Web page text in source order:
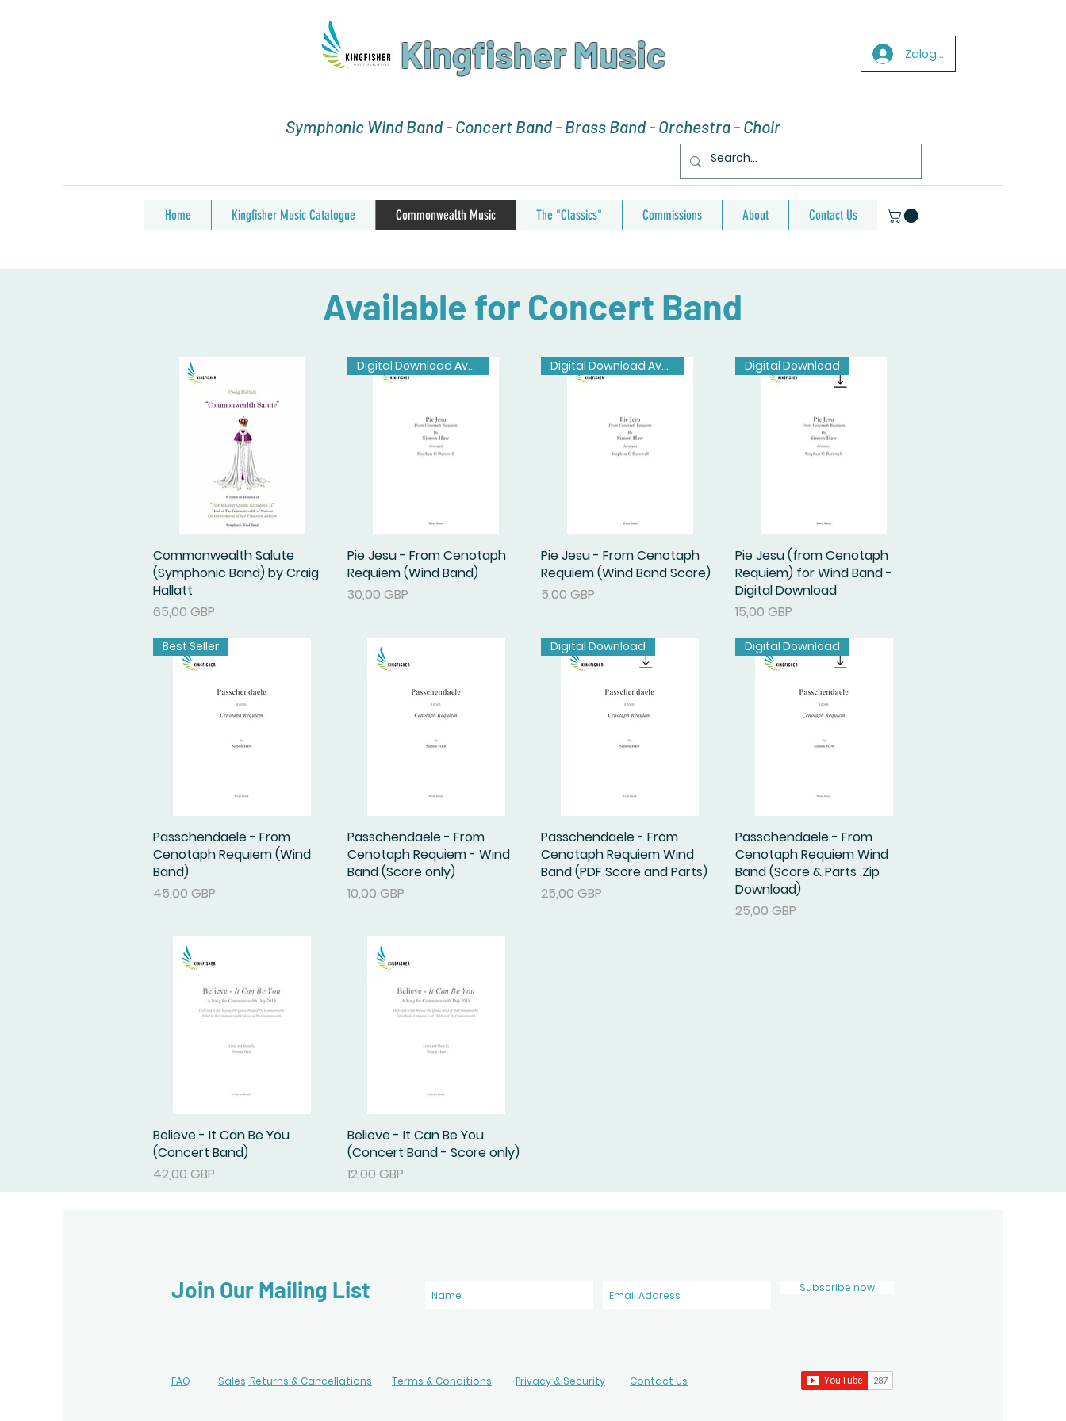
Kingfisher Music Zaloguj się
Symphonic Wind Band - Concert Band - Brass Band - Orchestra - Choir
Home Kingfisher Music Catalogue Commonwealth Music The "Classics" Commissions About Contact Us
Available for Concert Band
Podgląd
Commonwealth Salute
(Symphonic Band) by Craig
Hallatt
Cena
65,00 GBP
Podgląd
Digital Download Available
Pie Jesu - From Cenotaph
Requiem (Wind Band)
Cena
30,00 GBP
Podgląd
Digital Download Available
Pie Jesu - From Cenotaph
Requiem (Wind Band Score)
Cena
5,00 GBP
Podgląd
Digital Download
Pie Jesu (from Cenotaph
Requiem) for Wind Band -
Digital Download
Cena
15,00 GBP
Podgląd
Best Seller
Passchendaele - From
Cenotaph Requiem (Wind
Band)
Cena
45,00 GBP
Podgląd
Passchendaele - From
Cenotaph Requiem - Wind
Band (Score only)
Cena
10,00 GBP
Podgląd
Digital Download
Passchendaele - From
Cenotaph Requiem Wind
Band (PDF Score and Parts)
Cena
25,00 GBP
Podgląd
Digital Download
Passchendaele - From
Cenotaph Requiem Wind
Band (Score & Parts .Zip
Download)
Cena
25,00 GBP
Podgląd
Believe - It Can Be You
(Concert Band)
Cena
42,00 GBP
Podgląd
Believe - It Can Be You
(Concert Band - Score only)
Cena
12,00 GBP
Join Our Mailing List Subscribe now
FAQ Sales, Returns & Cancellations Terms & Conditions Privacy & Security Contact Us